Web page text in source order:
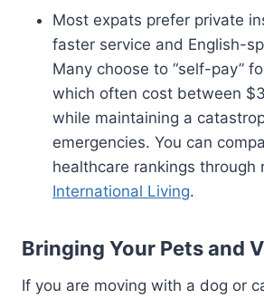
Most expats prefer private
faster service and English-
Many choose to “self-pay”
which often cost between
while maintaining a
emergencies. You can
healthcare rankings through
International Living.
Bringing Your Pets and
If you are moving with a dog or